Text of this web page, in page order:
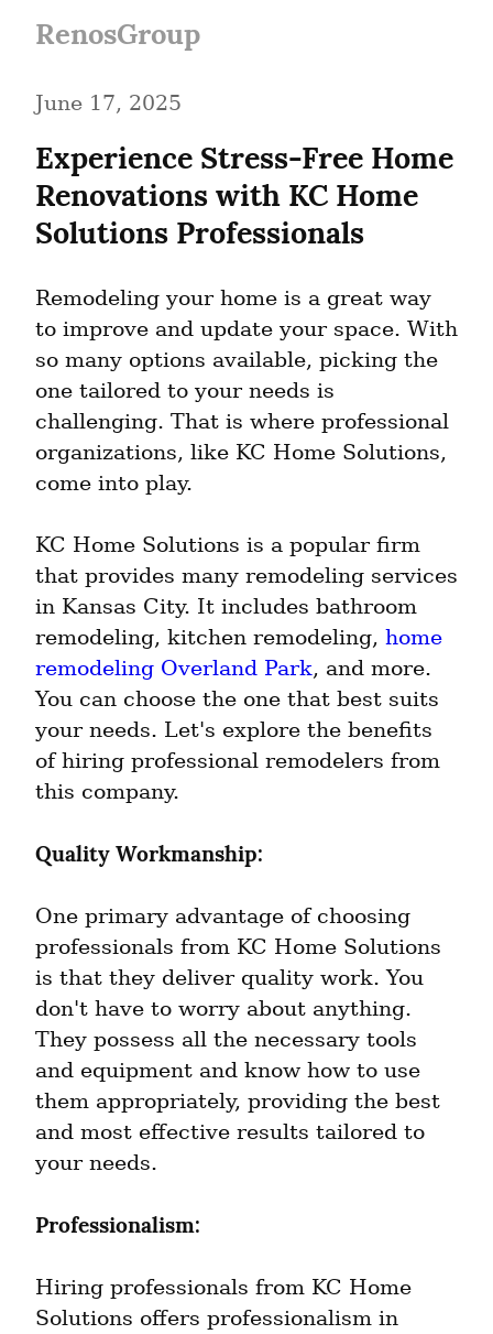
RenosGroup
June 17, 2025
Experience Stress-Free Home
Renovations with KC Home
Solutions Professionals
Remodeling your home is a great way
to improve and update your space. With
so many options available, picking the
one tailored to your needs is
challenging. That is where professional
organizations, like KC Home Solutions,
come into play.
KC Home Solutions is a popular firm
that provides many remodeling services
in Kansas City. It includes bathroom
remodeling, kitchen remodeling, home
remodeling Overland Park, and more.
You can choose the one that best suits
your needs. Let's explore the benefits
of hiring professional remodelers from
this company.
Quality Workmanship:
One primary advantage of choosing
professionals from KC Home Solutions
is that they deliver quality work. You
don't have to worry about anything.
They possess all the necessary tools
and equipment and know how to use
them appropriately, providing the best
and most effective results tailored to
your needs.
Professionalism:
Hiring professionals from KC Home
Solutions offers professionalism in